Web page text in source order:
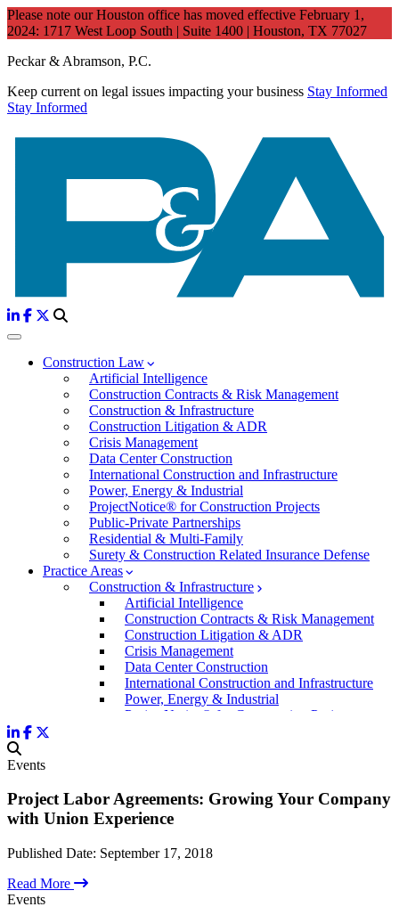
Please note our Houston office has moved effective February 1,
2024: 1717 West Loop South | Suite 1400 | Houston, TX 77027
Peckar & Abramson, P.C.
Keep current on legal issues impacting your business Stay Informed
Stay Informed
Construction Law
Artificial Intelligence
Construction Contracts & Risk Management
Construction & Infrastructure
Construction Litigation & ADR
Crisis Management
Data Center Construction
International Construction and Infrastructure
Power, Energy & Industrial
ProjectNotice® for Construction Projects
Public-Private Partnerships
Residential & Multi-Family
Surety & Construction Related Insurance Defense
Practice Areas
Construction & Infrastructure
Artificial Intelligence
Construction Contracts & Risk Management
Construction Litigation & ADR
Crisis Management
Data Center Construction
International Construction and Infrastructure
Power, Energy & Industrial
ProjectNotice® for Construction Projects
Corporate Law
Cyber Security & Data Privacy
Employment Law & Practices
Government Contracts
Events
Project Labor Agreements: Growing Your Company
with Union Experience
Published Date: September 17, 2018
Read More
Events